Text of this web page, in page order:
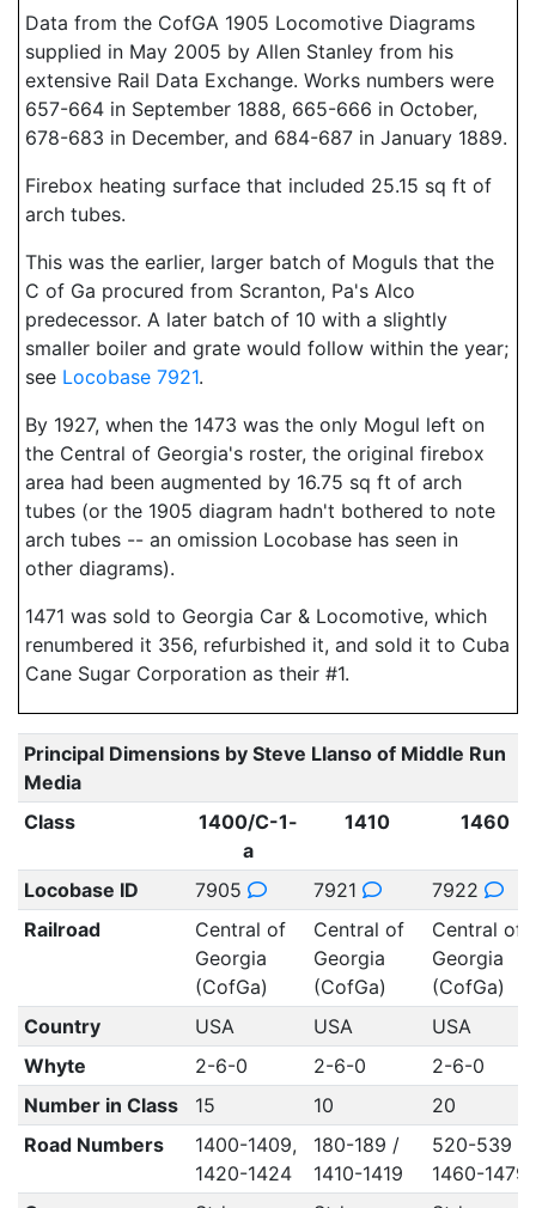
Data from the CofGA 1905 Locomotive Diagrams
supplied in May 2005 by Allen Stanley from his
extensive Rail Data Exchange. Works numbers were
657-664 in September 1888, 665-666 in October,
678-683 in December, and 684-687 in January 1889.
Firebox heating surface that included 25.15 sq ft of
arch tubes.
This was the earlier, larger batch of Moguls that the
C of Ga procured from Scranton, Pa's Alco
predecessor. A later batch of 10 with a slightly
smaller boiler and grate would follow within the year;
see Locobase 7921.
By 1927, when the 1473 was the only Mogul left on
the Central of Georgia's roster, the original firebox
area had been augmented by 16.75 sq ft of arch
tubes (or the 1905 diagram hadn't bothered to note
arch tubes -- an omission Locobase has seen in
other diagrams).
1471 was sold to Georgia Car & Locomotive, which
renumbered it 356, refurbished it, and sold it to Cuba
Cane Sugar Corporation as their #1.
Principal Dimensions by Steve Llanso of Middle Run
Media
Class
1400/C-1-
a
1410 1460
Locobase ID 7905 7921
7922
Railroad
Central of
Georgia
(CofGa)
Central of
Georgia
(CofGa)
Central of
Georgia
(CofGa)
Country
USA USA
USA
Whyte
2-6-0 2-6-0
2-6-0
Number in Class
15 10
20
Road Numbers
1400-1409,
1420-1424
180-189 /
1410-1419
520-539 /
1460-1479